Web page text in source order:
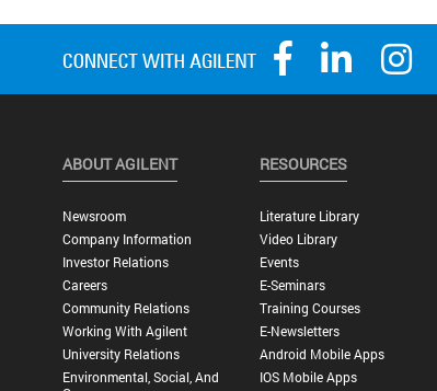
ABOUT AGILENT
Newsroom
Company Information
Investor Relations
Careers
Community Relations
Working With Agilent
University Relations
Environmental, Social, And
RESOURCES
Literature Library
Video Library
Events
E-Seminars
Training Courses
E-Newsletters
Android Mobile Apps
IOS Mobile Apps